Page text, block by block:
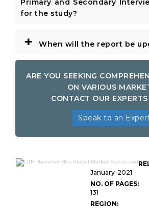
Primary and Secondary
for the study?
+ When will the report be
ARE YOU SEEKING
ON VARIOUS
CONTACT OUR
Speak to an
January-2021
NO. OF PAGES:
131
REGION: